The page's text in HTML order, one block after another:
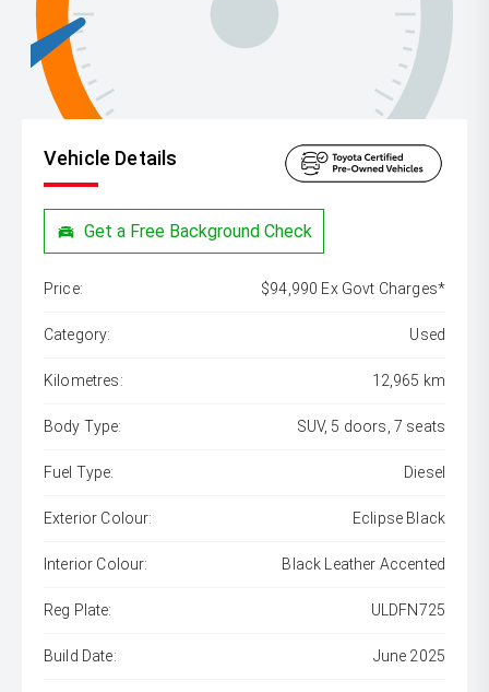
Vehicle Details
Get a Free Background Check
Price: $94,990 Ex Govt Charges*
Category: Used
Kilometres: 12,965 km
Body Type: SUV, 5 doors, 7 seats
Fuel Type: Diesel
Exterior Colour: Eclipse Black
Interior Colour: Black Leather Accented
Reg Plate: ULDFN725
Build Date: June 2025